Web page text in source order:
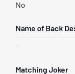
No
Name of Back
-
Matching Joker